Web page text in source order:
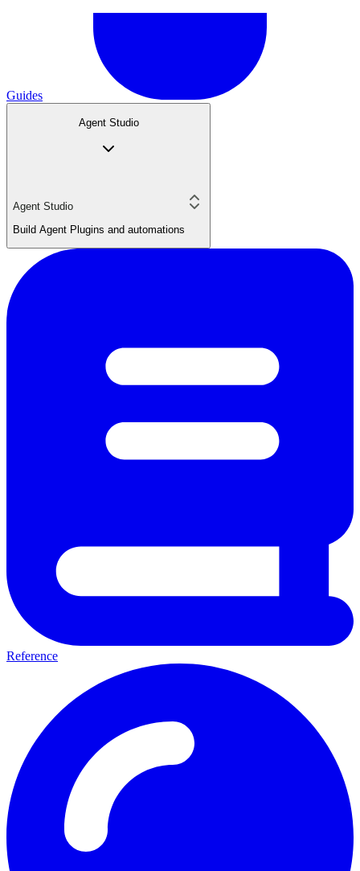
Guides
Agent Studio
Agent Studio
Build Agent Plugins and automations
Reference